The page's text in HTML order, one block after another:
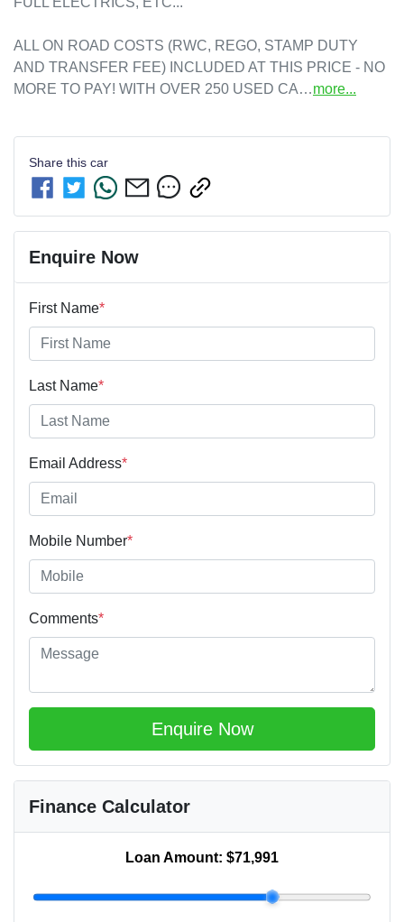
ALL ON ROAD COSTS (RWC, REGO, STAMP DUTY
AND TRANSFER FEE) INCLUDED AT THIS PRICE - NO
MORE TO PAY! WITH OVER 250 USED CA…more...
Share this car
Enquire Now
First Name*
Last Name*
Email Address*
Mobile Number*
Comments*
Enquire Now
Finance Calculator
Loan Amount: $71,991